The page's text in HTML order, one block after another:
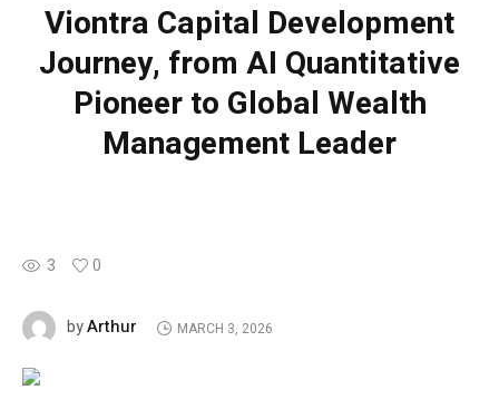
Viontra Capital Development
Journey, from AI Quantitative
Pioneer to Global Wealth
Management Leader
3 0
byArthur MARCH 3, 2026